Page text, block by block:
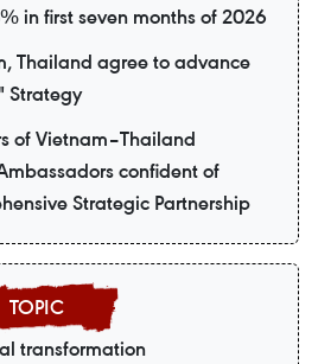
in first seven months of 2026
Thailand agree to advance
Strategy
of Vietnam–Thailand
confident of
Strategic Partnership
transformation